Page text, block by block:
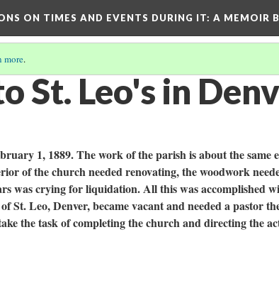
ON TIMES AND EVENTS DURING IT: A MEMOIR
more.
St. Leo's in
1, 1889. The work of the parish is about the same
of the church needed renovating, the woodwork
was crying for liquidation. All this was accomplished
St. Leo, Denver, became vacant and needed a pastor
the task of completing the church and directing the